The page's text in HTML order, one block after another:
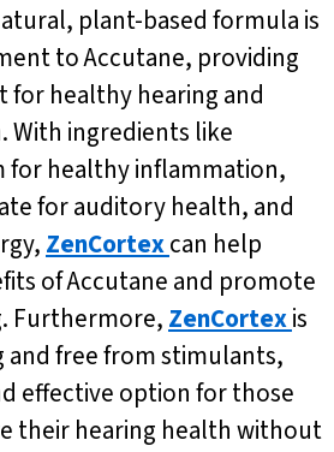
plant-based formula is
to Accutane, providing
healthy hearing and
With ingredients like
for healthy inflammation,
for auditory health, and
ZenCortexcan help
of Accutane and promote
Furthermore, ZenCortexis
free from stimulants,
effective option for those
their hearing health without